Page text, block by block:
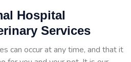
Hospital
Services
can occur at any time, and that it